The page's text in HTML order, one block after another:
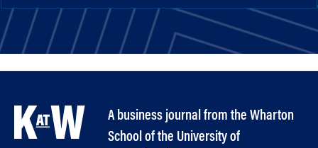
A business journal from the Wharton
School of the University of